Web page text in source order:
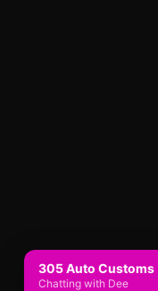
305 Auto Customs
Chatting with Dee